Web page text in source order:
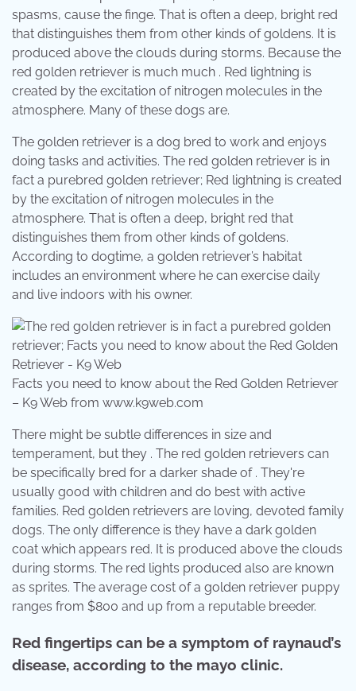
spasms, cause the finge. That is often a deep, bright red
that distinguishes them from other kinds of goldens. It is
produced above the clouds during storms. Because the
red golden retriever is much much . Red lightning is
created by the excitation of nitrogen molecules in the
atmosphere. Many of these dogs are.
The golden retriever is a dog bred to work and enjoys
doing tasks and activities. The red golden retriever is in
fact a purebred golden retriever; Red lightning is created
by the excitation of nitrogen molecules in the
atmosphere. That is often a deep, bright red that
distinguishes them from other kinds of goldens.
According to dogtime, a golden retriever’s habitat
includes an environment where he can exercise daily
and live indoors with his owner.
Facts you need to know about the Red Golden Retriever
– K9 Web from www.k9web.com
There might be subtle differences in size and
temperament, but they . The red golden retrievers can
be specifically bred for a darker shade of . They're
usually good with children and do best with active
families. Red golden retrievers are loving, devoted family
dogs. The only difference is they have a dark golden
coat which appears red. It is produced above the clouds
during storms. The red lights produced also are known
as sprites. The average cost of a golden retriever puppy
ranges from $800 and up from a reputable breeder.
Red fingertips can be a symptom of raynaud’s
disease, according to the mayo clinic.